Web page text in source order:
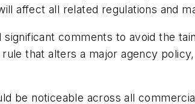
affect all related regulations and
comments to avoid the
rule that alters a major agency
be noticeable across all